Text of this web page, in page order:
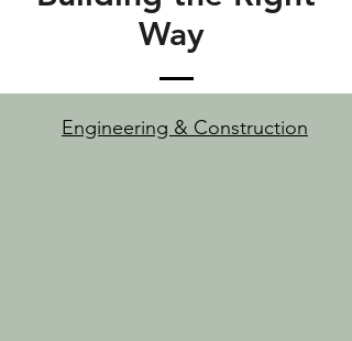
Way
Engineering & Construction